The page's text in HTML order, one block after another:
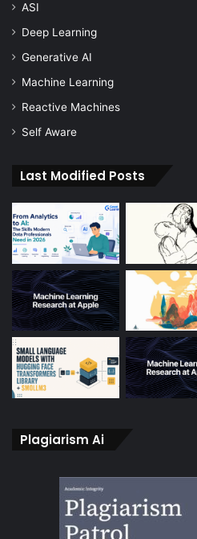
ASI
Deep Learning
Generative AI
Machine Learning
Reactive Machines
Self Aware
Last Modified Posts
Plagiarism Ai